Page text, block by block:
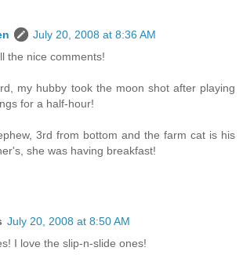
July 20, 2008 at 8:36 AM
the nice comments!
my hubby took the moon shot after playing
for a half-hour!
3rd from bottom and the farm cat is his
she was having breakfast!
July 20, 2008 at 8:50 AM
I love the slip-n-slide ones!